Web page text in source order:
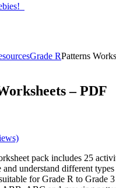
Grade RPatterns
– PDF
pack includes 25
and understand different
for Grade R to Grade